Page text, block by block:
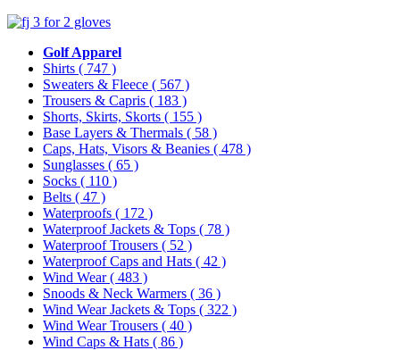
Golf Apparel
Shirts ( 747 )
Sweaters & Fleece ( 567 )
Trousers & Capris ( 183 )
Shorts, Skirts, Skorts ( 155 )
Base Layers & Thermals ( 58 )
Caps, Hats, Visors & Beanies ( 478 )
Sunglasses ( 65 )
Socks ( 110 )
Belts ( 47 )
Waterproofs ( 172 )
Waterproof Jackets & Tops ( 78 )
Waterproof Trousers ( 52 )
Waterproof Caps and Hats ( 42 )
Wind Wear( 483 )
Snoods & Neck Warmers ( 36 )
Wind Wear Jackets & Tops ( 322 )
Wind Wear Trousers ( 40 )
Wind Caps & Hats ( 86 )